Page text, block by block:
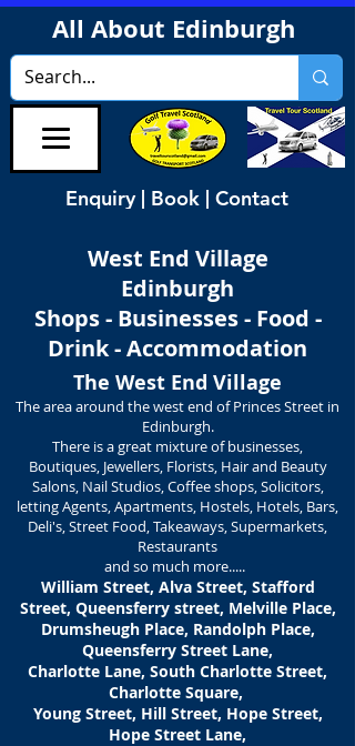
All About Edinburgh
Enquiry | Book | Contact
West End Village
Edinburgh
Shops - Businesses - Food -
Drink - Accommodation
The West End Village
The area around the west end of Princes Street in
Edinburgh.
There is a great mixture of businesses,
Boutiques, Jewellers, Florists, Hair and Beauty
Salons, Nail Studios, Coffee shops, Solicitors,
letting Agents, Apartments, Hostels, Hotels, Bars,
Deli's, Street Food, Takeaways, Supermarkets,
Restaurants
and so much more.....
William Street, Alva Street, Stafford
Street, Queensferry street, Melville Place,
Drumsheugh Place, Randolph Place,
Queensferry Street Lane,
Charlotte Lane, South Charlotte Street,
Charlotte Square,
Young Street, Hill Street, Hope Street,
Hope Street Lane,